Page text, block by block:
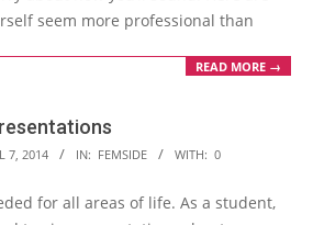
seem more professional than
READ MORE →
7, 2014 IN: FEMSIDE WITH: 0
for all areas of life. As a student,